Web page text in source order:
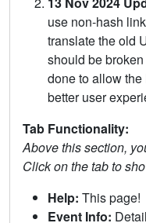
use non-hash
translate the old
should be
done to allow
better user
Tab Functionality:
Above this section,
Click on the tab to
Help: This page!
Event Info: